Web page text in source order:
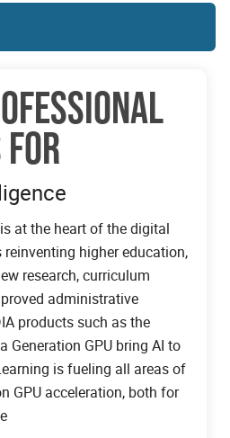
at the heart of the digital
higher education,
research, curriculum
administrative
products such as the
Generation GPU bring AI to
is fueling all areas of
GPU acceleration, both for